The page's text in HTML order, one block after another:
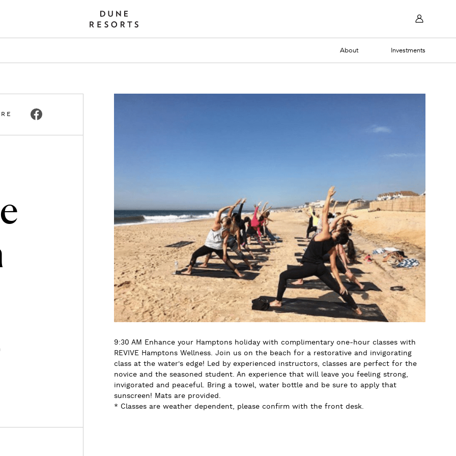
About Investments
9:30 AM Enhance your Hamptons holiday with complimentary one-hour classes with
REVIVE Hamptons Wellness. Join us on the beach for a restorative and invigorating
class at the water's edge! Led by experienced instructors, classes are perfect for the
novice and the seasoned student. An experience that will leave you feeling strong,
invigorated and peaceful. Bring a towel, water bottle and be sure to apply that
sunscreen! Mats are provided.
* Classes are weather dependent, please confirm with the front desk.